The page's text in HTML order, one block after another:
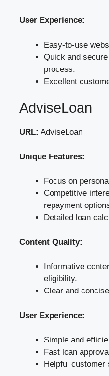
User Experience:
Easy-to-use
Quick and
process.
Excellent
AdviseLoan
URL: AdviseLoan
Unique Features:
Focus on
Competitive
repayment
Detailed loan
Content Quality:
Informative
eligibility.
Clear and
User Experience:
Simple and
Fast loan
Helpful customer